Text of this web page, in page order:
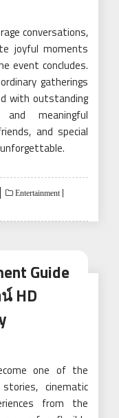
conversations,
joyful moments
event concludes.
gatherings
with outstanding
meaningful
and special
Entertainment
Guide
HD
one of the
cinematic
from the